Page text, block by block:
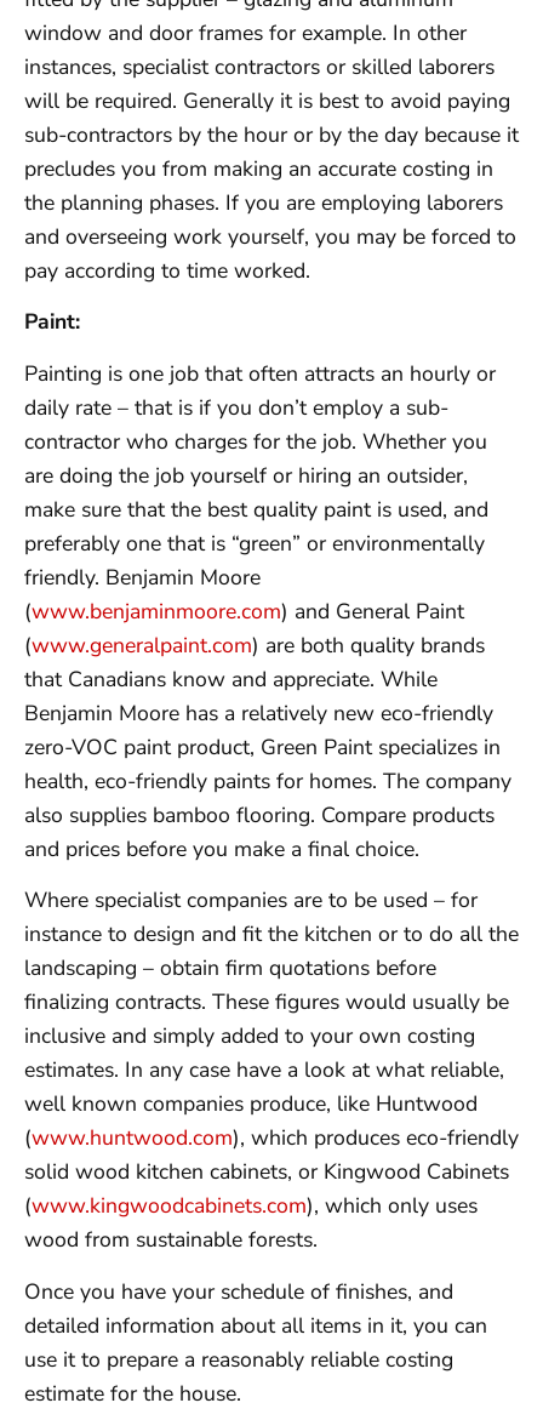
window and door frames for example. In other
instances, specialist contractors or skilled laborers
will be required. Generally it is best to avoid paying
sub-contractors by the hour or by the day because it
precludes you from making an accurate costing in
the planning phases. If you are employing laborers
and overseeing work yourself, you may be forced to
pay according to time worked.
Paint:
Painting is one job that often attracts an hourly or
daily rate – that is if you don’t employ a sub-
contractor who charges for the job. Whether you
are doing the job yourself or hiring an outsider,
make sure that the best quality paint is used, and
preferably one that is “green” or environmentally
friendly. Benjamin Moore
(www.benjaminmoore.com) and General Paint
(www.generalpaint.com) are both quality brands
that Canadians know and appreciate. While
Benjamin Moore has a relatively new eco-friendly
zero-VOC paint product, Green Paint specializes in
health, eco-friendly paints for homes. The company
also supplies bamboo flooring. Compare products
and prices before you make a final choice.
Where specialist companies are to be used – for
instance to design and fit the kitchen or to do all the
landscaping – obtain firm quotations before
finalizing contracts. These figures would usually be
inclusive and simply added to your own costing
estimates. In any case have a look at what reliable,
well known companies produce, like Huntwood
(www.huntwood.com), which produces eco-friendly
solid wood kitchen cabinets, or Kingwood Cabinets
(www.kingwoodcabinets.com), which only uses
wood from sustainable forests.
Once you have your schedule of finishes, and
detailed information about all items in it, you can
use it to prepare a reasonably reliable costing
estimate for the house.